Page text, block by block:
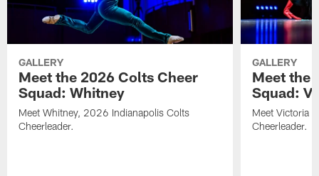
GALLERY
Meet the 2026 Colts Cheer
Squad: Whitney
Meet Whitney, 2026 Indianapolis Colts
Cheerleader.
GALLERY
Meet the
Squad:
Meet Victoria
Cheerleader.